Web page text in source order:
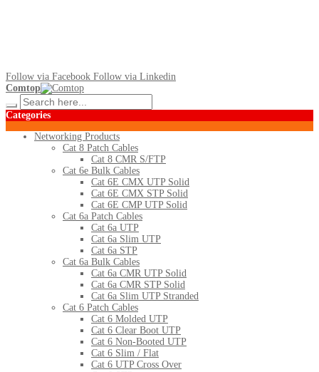
Follow via Facebook Follow via Linkedin
Comtop
Categories
Networking Products
Cat 8 Patch Cables
Cat 8 CMR S/FTP
Cat 6e Bulk Cables
Cat 6E CMX UTP Solid
Cat 6E CMX STP Solid
Cat 6E CMP UTP Solid
Cat 6a Patch Cables
Cat 6a UTP
Cat 6a Slim UTP
Cat 6a STP
Cat 6a Bulk Cables
Cat 6a CMR UTP Solid
Cat 6a CMR STP Solid
Cat 6a Slim UTP Stranded
Cat 6 Patch Cables
Cat 6 Molded UTP
Cat 6 Clear Boot UTP
Cat 6 Non-Booted UTP
Cat 6 Slim / Flat
Cat 6 UTP Cross Over